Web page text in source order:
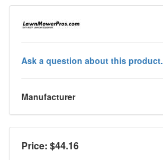
Ask a question about this product.
Manufacturer
Price: $44.16